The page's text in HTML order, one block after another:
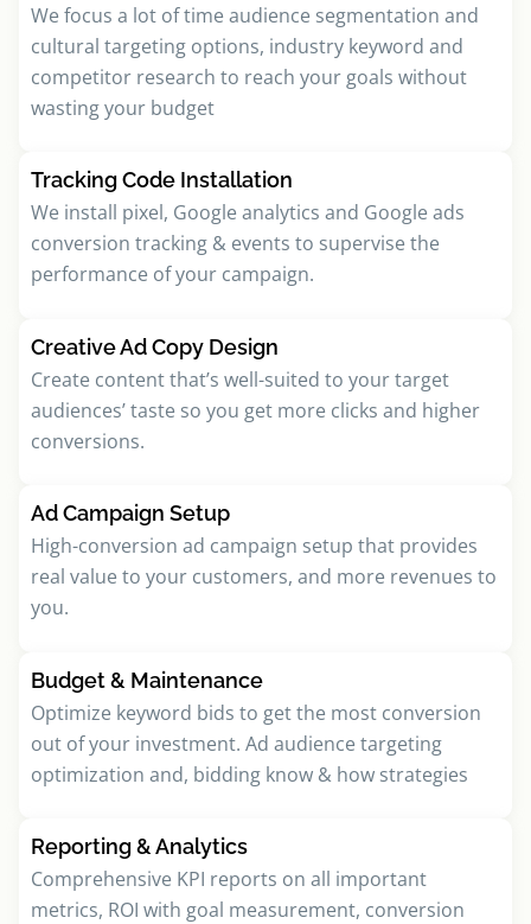
We focus a lot of time audience segmentation and
cultural targeting options, industry keyword and
competitor research to reach your goals without
wasting your budget
Tracking Code Installation
We install pixel, Google analytics and Google ads
conversion tracking & events to supervise the
performance of your campaign.
Creative Ad Copy Design
Create content that’s well-suited to your target
audiences’ taste so you get more clicks and higher
conversions.
Ad Campaign Setup
High-conversion ad campaign setup that provides
real value to your customers, and more revenues to
you.
Budget & Maintenance
Optimize keyword bids to get the most conversion
out of your investment. Ad audience targeting
optimization and, bidding know & how strategies
Reporting & Analytics
Comprehensive KPI reports on all important
metrics, ROI with goal measurement, conversion